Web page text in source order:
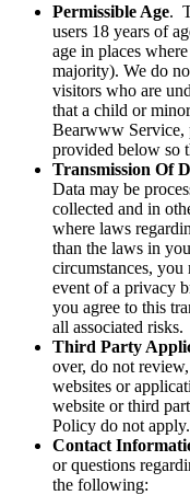
Permissible Age.
users 18 years of
age in places
majority). We do
visitors who are
that a child or
Bearwww Service,
provided below so
Transmission Of
Data may be
collected and in
where laws
than the laws in
circumstances,
event of a privacy
you agree to this
all associated risks.
Third Party
over, do not
websites or
website or third
Policy do not apply.
Contact
or questions
the following: